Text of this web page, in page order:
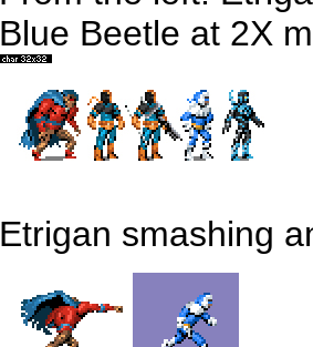
Blue Beetle at 2X
Etrigan smashing